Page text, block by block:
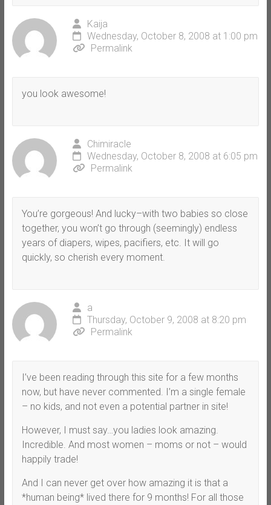
Kaija
Wednesday, October 8, 2008 at 1:00 pm
Permalink
you look awesome!
Chimiracle
Wednesday, October 8, 2008 at 6:05 pm
Permalink
You’re gorgeous! And lucky–with two babies so close
together, you won’t go through (seemingly) endless
years of diapers, wipes, pacifiers, etc. It will go
quickly, so cherish every moment.
a
Thursday, October 9, 2008 at 8:20 pm
Permalink
I’ve been reading through this site for a few months
now, but have never commented. I’m a single female
– no kids, and not even a potential partner in site!
However, I must say…you ladies look amazing.
Incredible. And most women – moms or not – would
happily trade!
And I can never get over how amazing it is that a
*human being* lived there for 9 months! For all those